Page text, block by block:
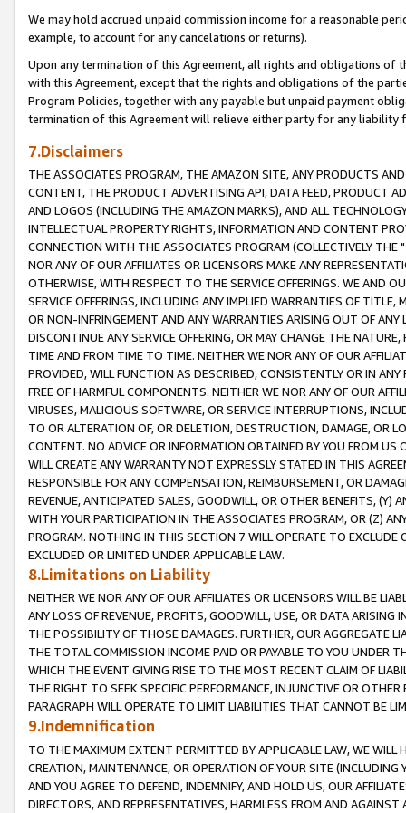
We may hold accrued unpaid commission income for a reasonable
example, to account for any cancelations or returns).
Upon any termination of this Agreement, all rights and obligations of
with this Agreement, except that the rights and obligations of the
Program Policies, together with any payable but unpaid payment
termination of this Agreement will relieve either party for any liability
7.Disclaimers
THE ASSOCIATES PROGRAM, THE AMAZON SITE, ANY PRODUCTS
CONTENT, THE PRODUCT ADVERTISING API, DATA FEED, PRODUCT
AND LOGOS (INCLUDING THE AMAZON MARKS), AND ALL
INTELLECTUAL PROPERTY RIGHTS, INFORMATION AND CONTENT
CONNECTION WITH THE ASSOCIATES PROGRAM (COLLECTIVELY THE "
NOR ANY OF OUR AFFILIATES OR LICENSORS MAKE ANY
OTHERWISE, WITH RESPECT TO THE SERVICE OFFERINGS. WE AND
SERVICE OFFERINGS, INCLUDING ANY IMPLIED WARRANTIES OF
OR NON-INFRINGEMENT AND ANY WARRANTIES ARISING OUT OF ANY
DISCONTINUE ANY SERVICE OFFERING, OR MAY CHANGE THE
TIME AND FROM TIME TO TIME. NEITHER WE NOR ANY OF OUR
PROVIDED, WILL FUNCTION AS DESCRIBED, CONSISTENTLY OR IN
FREE OF HARMFUL COMPONENTS. NEITHER WE NOR ANY OF OUR
VIRUSES, MALICIOUS SOFTWARE, OR SERVICE INTERRUPTIONS,
TO OR ALTERATION OF, OR DELETION, DESTRUCTION, DAMAGE, OR
CONTENT. NO ADVICE OR INFORMATION OBTAINED BY YOU FROM
WILL CREATE ANY WARRANTY NOT EXPRESSLY STATED IN THIS
RESPONSIBLE FOR ANY COMPENSATION, REIMBURSEMENT, OR
REVENUE, ANTICIPATED SALES, GOODWILL, OR OTHER BENEFITS,
WITH YOUR PARTICIPATION IN THE ASSOCIATES PROGRAM, OR (Z)
PROGRAM. NOTHING IN THIS SECTION 7 WILL OPERATE TO
EXCLUDED OR LIMITED UNDER APPLICABLE LAW.
8.Limitations on Liability
NEITHER WE NOR ANY OF OUR AFFILIATES OR LICENSORS WILL BE
ANY LOSS OF REVENUE, PROFITS, GOODWILL, USE, OR DATA ARISING
THE POSSIBILITY OF THOSE DAMAGES. FURTHER, OUR AGGREGATE
THE TOTAL COMMISSION INCOME PAID OR PAYABLE TO YOU UNDER
WHICH THE EVENT GIVING RISE TO THE MOST RECENT CLAIM OF
THE RIGHT TO SEEK SPECIFIC PERFORMANCE, INJUNCTIVE OR
PARAGRAPH WILL OPERATE TO LIMIT LIABILITIES THAT CANNOT BE
9.Indemnification
TO THE MAXIMUM EXTENT PERMITTED BY APPLICABLE LAW, WE WILL
CREATION, MAINTENANCE, OR OPERATION OF YOUR SITE (INCLUDING
AND YOU AGREE TO DEFEND, INDEMNIFY, AND HOLD US, OUR
DIRECTORS, AND REPRESENTATIVES, HARMLESS FROM AND